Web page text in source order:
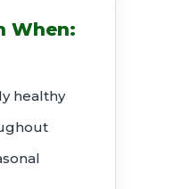
When:
healthy